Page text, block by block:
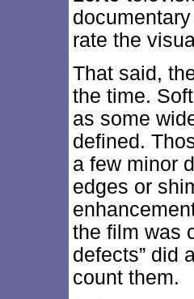
rate the
That said,
the time.
as some
defined.
a few minor
edges or
the film was
defects” did
count them.